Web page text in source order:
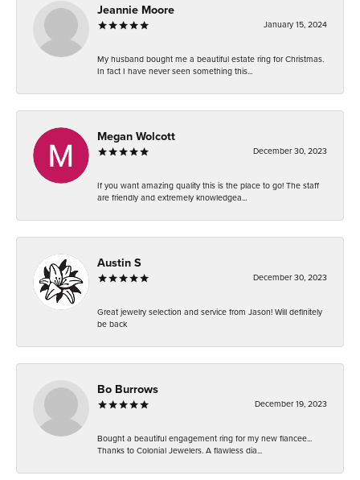
Jeannie Moore
January 15, 2024
My husband bought me a beautiful estate ring for Christmas.
In fact I have never seen something this...
Megan Wolcott
December 30, 2023
If you want amazing quality this is the place to go! The staff
are friendly and extremely knowledgea...
Austin S
December 30, 2023
Great jewelry selection and service from Jason! Will definitely
be back
Bo Burrows
December 19, 2023
Bought a beautiful engagement ring for my new fiancee...
Thanks to Colonial Jewelers. A flawless dia...